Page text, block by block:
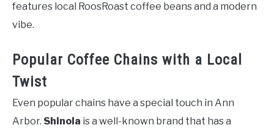
features local RoosRoast coffee beans and a modern
vibe.
Popular Coffee Chains with a Local
Twist
Even popular chains have a special touch in Ann
Arbor. Shinola is a well-known brand that has a